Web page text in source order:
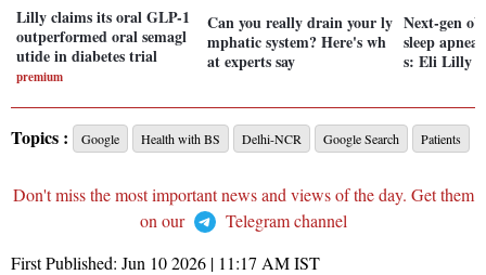
Lilly claims its oral GLP-1
outperformed oral semagl
utide in diabetes trial
premium
Can you really drain your ly
mphatic system? Here's wh
at experts say
Next-gen
sleep
s: Eli Lilly
Topics : Google Health with BS Delhi-NCR Google Search Patients
Don't miss the most important news and views of the day. Get them
on our
Telegram channel
First Published: Jun 10 2026 | 11:17 AMIST